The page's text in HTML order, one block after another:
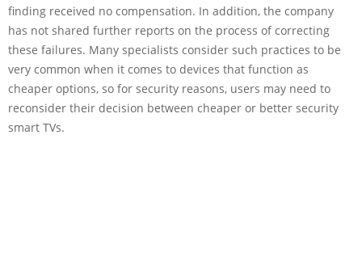
finding received no compensation. In addition, the company
has not shared further reports on the process of correcting
these failures. Many specialists consider such practices to be
very common when it comes to devices that function as
cheaper options, so for security reasons, users may need to
reconsider their decision between cheaper or better security
smart TVs.